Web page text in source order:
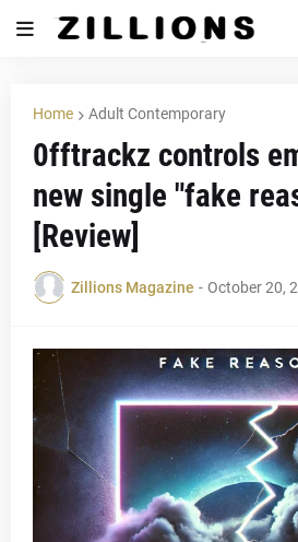
Home Adult Contemporary
0fftrackz controls
new single "fake
[Review]
Zillions Magazine - October 20,